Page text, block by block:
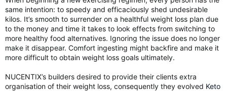
r
same intention: to speedy and efficaciously shed undesirable
kilos. It’s smooth to surrender on a healthful weight loss plan due
to the money and time it takes to look effects from switching to
more healthy food alternatives. Ignoring the issue does no longer
make it disappear. Comfort ingesting might backfire and make it
more difficult to obtain weight loss goals ultimately.
NUCENTIX’s builders desired to provide their clients extra
organisation of their weight loss, consequently they evolved Keto